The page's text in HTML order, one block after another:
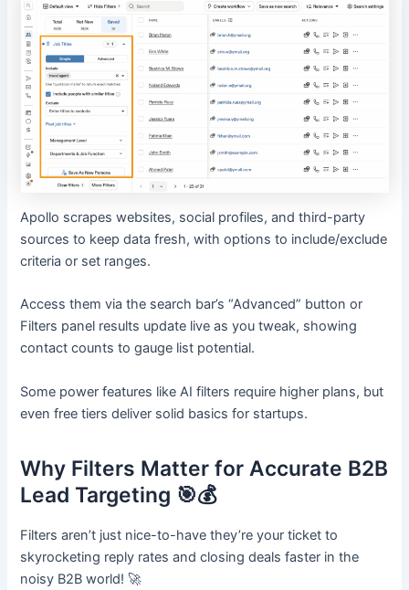
Apollo scrapes websites, social profiles, and third-party
sources to keep data fresh, with options to include/exclude
criteria or set ranges.​
Access them via the search bar’s “Advanced” button or
Filters panel results update live as you tweak, showing
contact counts to gauge list potential.
Some power features like AI filters require higher plans, but
even free tiers deliver solid basics for startups.
Why Filters Matter for Accurate B2B
Lead Targeting 🎯💰
Filters aren’t just nice-to-have they’re your ticket to
skyrocketing reply rates and closing deals faster in the
noisy B2B world! 🚀